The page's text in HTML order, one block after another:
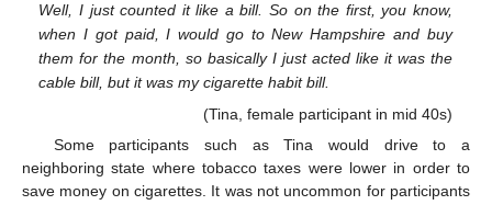
Well, I just counted it like a bill. So on the first, you know,
when I got paid, I would go to New Hampshire and buy
them for the month, so basically I just acted like it was the
cable bill, but it was my cigarette habit bill.
(Tina, female participant in mid 40s)
Some participants such as Tina would drive to a
neighboring state where tobacco taxes were lower in order to
save money on cigarettes. It was not uncommon for participants